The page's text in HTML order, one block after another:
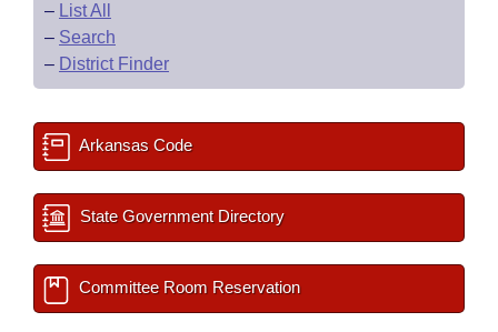
– List All
– Search
– District Finder
Arkansas Code
State Government Directory
Committee Room Reservation